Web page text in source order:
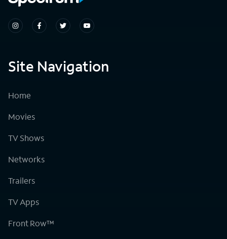
Site Navigation
Home
Movies
TV Shows
Networks
Trailers
TV Apps
Front Row™